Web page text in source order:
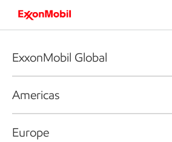
ExxonMobil Global
Americas
Europe